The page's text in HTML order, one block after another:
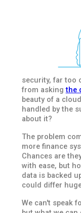
security, far too
from askingthe
beauty of a
handled by the
about it?
The problem
more finance
Chances are
with ease, but
data is backed
could differ
We can't speak